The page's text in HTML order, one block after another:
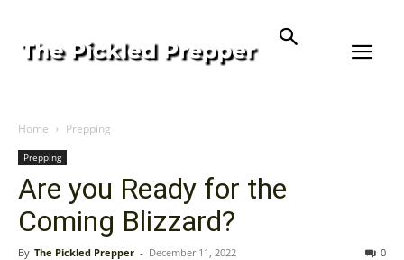
Home Prepping
Prepping
Are you Ready for the
Coming Blizzard?
By The Pickled Prepper - December 11, 2022 0